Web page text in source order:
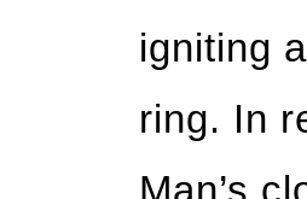
igniting
ring. In
Man’s